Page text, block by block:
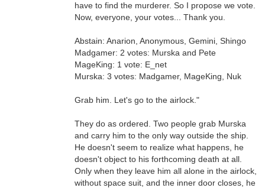
have to find the murderer. So I propose we vote.
Now, everyone, your votes... Thank you.
Abstain: Anarion, Anonymous, Gemini, Shingo
Madgamer: 2 votes: Murska and Pete
MageKing: 1 vote: E_net
Murska: 3 votes: Madgamer, MageKing, Nuk
Grab him. Let's go to the airlock."
They do as ordered. Two people grab Murska
and carry him to the only way outside the ship.
He doesn't seem to realize what happens, he
doesn't object to his forthcoming death at all.
Only when they leave him all alone in the airlock,
without space suit, and the inner door closes, he